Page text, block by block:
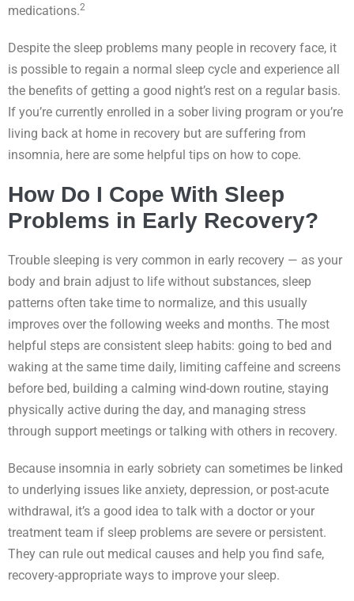
medications.2
Despite the sleep problems many people in recovery face, it
is possible to regain a normal sleep cycle and experience all
the benefits of getting a good night’s rest on a regular basis.
If you’re currently enrolled in a sober living program or you’re
living back at home in recovery but are suffering from
insomnia, here are some helpful tips on how to cope.
How Do I Cope With Sleep
Problems in Early Recovery?
Trouble sleeping is very common in early recovery — as your
body and brain adjust to life without substances, sleep
patterns often take time to normalize, and this usually
improves over the following weeks and months. The most
helpful steps are consistent sleep habits: going to bed and
waking at the same time daily, limiting caffeine and screens
before bed, building a calming wind-down routine, staying
physically active during the day, and managing stress
through support meetings or talking with others in recovery.
Because insomnia in early sobriety can sometimes be linked
to underlying issues like anxiety, depression, or post-acute
withdrawal, it’s a good idea to talk with a doctor or your
treatment team if sleep problems are severe or persistent.
They can rule out medical causes and help you find safe,
recovery-appropriate ways to improve your sleep.